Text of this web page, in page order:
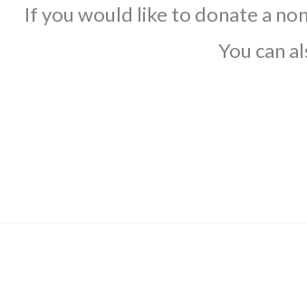
If you would like to donate a
You can